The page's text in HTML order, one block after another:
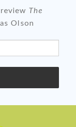
The
Olson